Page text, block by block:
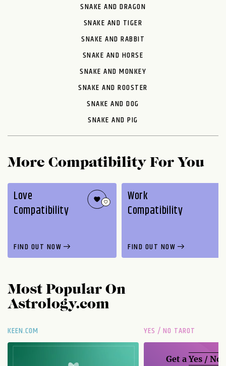
SNAKE AND DRAGON
SNAKE AND TIGER
SNAKE AND RABBIT
SNAKE AND HORSE
SNAKE AND MONKEY
SNAKE AND ROOSTER
SNAKE AND DOG
SNAKE AND PIG
More Compatibility For You
Love
Compatibility
FIND OUT NOW
Work
Compatibility
FIND OUT NOW
Most Popular On
Astrology.com
KEEN.COM YES / NO TAROT
Get aYes / No